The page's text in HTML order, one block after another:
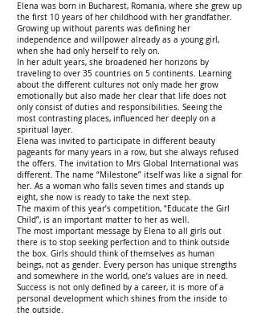
Elena was born in Bucharest, Romania, where she grew up
the first 10 years of her childhood with her grandfather.
Growing up without parents was defining her
independence and willpower already as a young girl,
when she had only herself to rely on.
In her adult years, she broadened her horizons by
traveling to over 35 countries on 5 continents. Learning
about the different cultures not only made her grow
emotionally but also made her clear that life does not
only consist of duties and responsibilities. Seeing the
most contrasting places, influenced her deeply on a
spiritual layer.
Elena was invited to participate in different beauty
pageants for many years in a row, but she always refused
the offers. The invitation to Mrs Global International was
different. The name “Milestone” itself was like a signal for
her. As a woman who falls seven times and stands up
eight, she now is ready to take the next step.
The maxim of this year’s competition, “Educate the Girl
Child”, is an important matter to her as well.
The most important message by Elena to all girls out
there is to stop seeking perfection and to think outside
the box. Girls should think of themselves as human
beings, not as gender. Every person has unique strengths
and somewhere in the world, one’s values are in need.
Success is not only defined by a career, it is more of a
personal development which shines from the inside to
the outside.